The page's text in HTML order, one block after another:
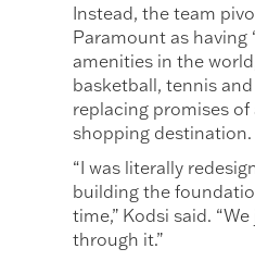
Instead, the team
Paramount as having
amenities in the
basketball, tennis
replacing promises
shopping destination.
“I was literally
building the
time,” Kodsi said.
through it.”